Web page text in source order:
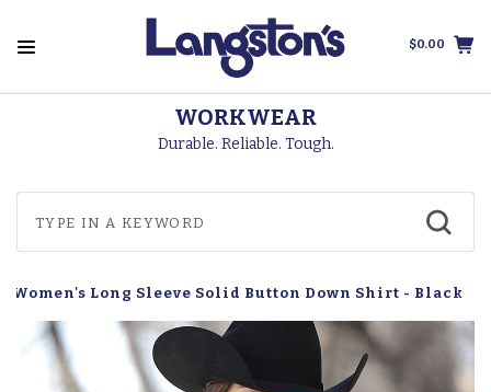
$0.00
FREE SHIPPING
On Orders Over $99
Women's Long Sleeve Solid Button Down Shirt - Black